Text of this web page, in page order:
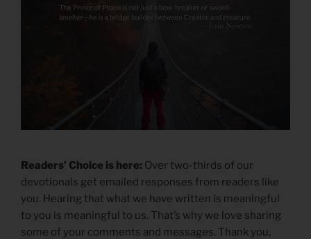
Readers’ Choice is here: Over two-thirds of our
devotionals get emailed responses from readers like
you. Hearing that what we have written is meaningful
to you is meaningful to us. That’s why we love sharing
some of your comments and messages. Thank you,